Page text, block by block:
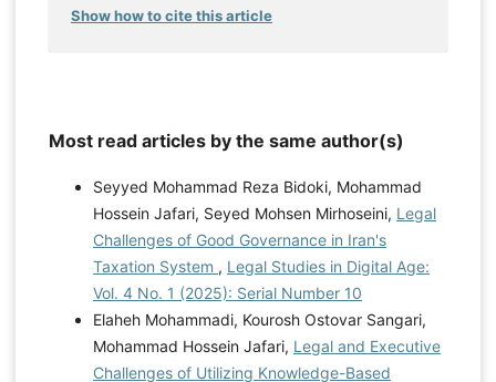
Show how to cite this article
Most read articles by the same author(s)
Seyyed Mohammad Reza Bidoki, Mohammad
Hossein Jafari, Seyed Mohsen Mirhoseini, Legal
Challenges of Good Governance in Iran's
Taxation System , Legal Studies in Digital Age:
Vol. 4 No. 1 (2025): Serial Number 10
Elaheh Mohammadi, Kourosh Ostovar Sangari,
Mohammad Hossein Jafari, Legal and Executive
Challenges of Utilizing Knowledge-Based